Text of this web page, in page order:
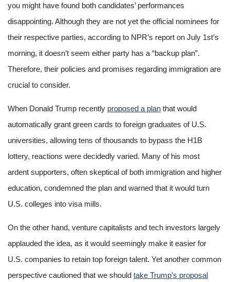
you might have found both candidates’ performances
disappointing. Although they are not yet the official nominees for
their respective parties, according to NPR’s report on July 1st’s
morning, it doesn’t seem either party has a “backup plan”.
Therefore, their policies and promises regarding immigration are
crucial to consider.
When Donald Trump recently proposed a plan that would
automatically grant green cards to foreign graduates of U.S.
universities, allowing tens of thousands to bypass the H1B
lottery, reactions were decidedly varied. Many of his most
ardent supporters, often skeptical of both immigration and higher
education, condemned the plan and warned that it would turn
U.S. colleges into visa mills.
On the other hand, venture capitalists and tech investors largely
applauded the idea, as it would seemingly make it easier for
U.S. companies to retain top foreign talent. Yet another common
perspective cautioned that we should take Trump’s proposal